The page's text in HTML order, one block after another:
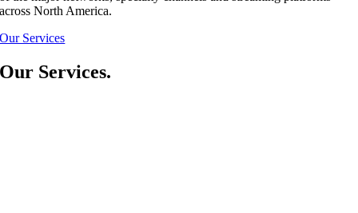
across North America.
Our Services
Our Services.